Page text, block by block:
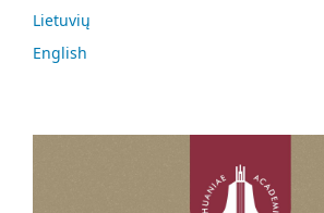
Lietuvių
English